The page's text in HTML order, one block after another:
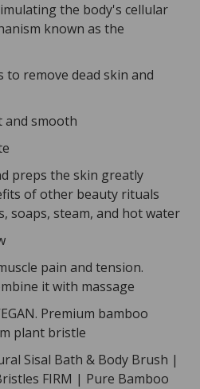
the body's cellular
known as the
to remove dead skin and
and smooth
preps the skin greatly
of other beauty rituals
soaps, steam, and hot water
pain and tension.
it with massage
Premium bamboo
plant bristle
Sisal Bath & Body Brush |
FIRM | Pure Bamboo